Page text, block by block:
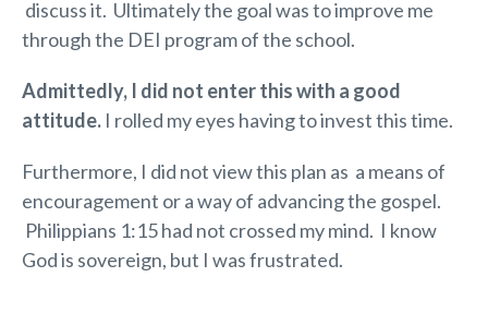
discuss it. Ultimately the goal was to improve me
through the DEI program of the school.
Admittedly, I did not enter this with a good
attitude. I rolled my eyes having to invest this time.
Furthermore, I did not view this plan as a means of
encouragement or a way of advancing the gospel.
Philippians 1:15 had not crossed my mind. I know
God is sovereign, but I was frustrated.